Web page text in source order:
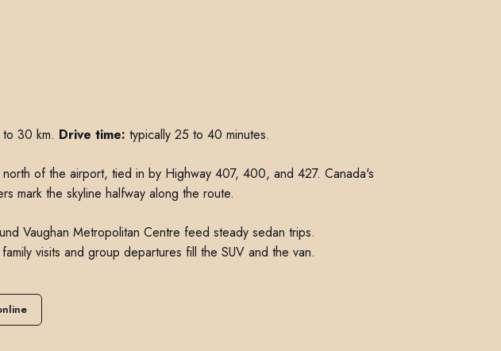
30 km. Drive time: typically 25 to 40 minutes.
north of the airport, tied in by Highway 407, 400, and 427. Canada's
mark the skyline halfway along the route.
Vaughan Metropolitan Centre feed steady sedan trips.
visits and group departures fill the SUV and the van.